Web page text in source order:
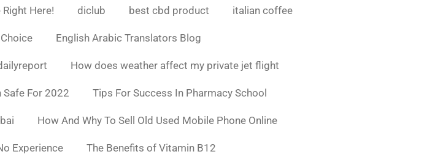
Here! diclub best cbd product italian coffee
English Arabic Translators Blog
How does weather affect my private jet flight
Safe For 2022 Tips For Success In Pharmacy School
How And Why To Sell Old Used Mobile Phone Online
Experience The Benefits of Vitamin B12